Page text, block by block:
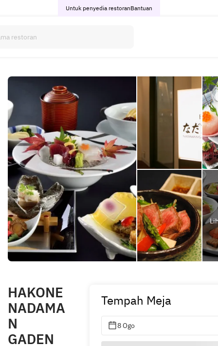
Untuk penyedia restoranBantuan
HAKONE
NADAMA
N
GADEN
Tempah Meja
8 Ogo